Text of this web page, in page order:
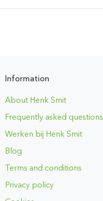
Information
About Henk Smit
Frequently asked questions
Werken bij Henk Smit
Blog
Terms and conditions
Privacy policy